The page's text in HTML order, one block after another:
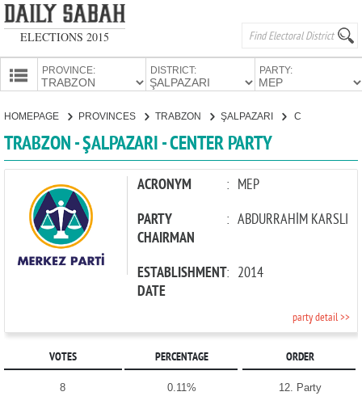
ELECTIONS 2015
PROVINCE: DISTRICT: PARTY:
CANDIDATES
HOMEPAGE PROVINCES TRABZON ŞALPAZARI
TRABZON - ŞALPAZARI - CENTER PARTY
ACRONYM : MEP
PARTY
CHAIRMAN
: ABDURRAHİM KARSLI
ESTABLISHMENT
DATE
: 2014
party detail >>
VOTES PERCENTAGE ORDER
8 0.11% 12. Party